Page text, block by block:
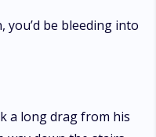
you’d be bleeding into
a long drag from his